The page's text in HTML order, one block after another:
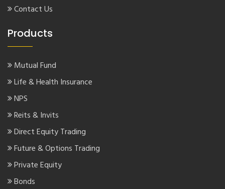
Contact Us
Products
Mutual Fund
Life & Health Insurance
NPS
Reits & Invits
Direct Equity Trading
Future & Options Trading
Private Equity
Bonds